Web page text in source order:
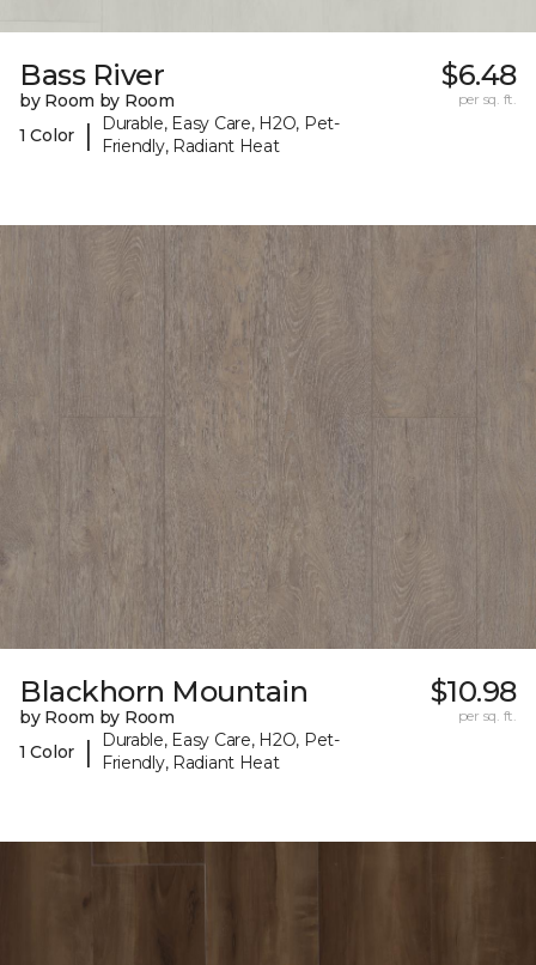
Bass River
by Room by Room
1 Color
|
Durable, Easy Care, H2O, Pet-
Friendly, Radiant Heat
$6.48
per sq. ft.
Blackhorn Mountain
by Room by Room
1 Color
|
Durable, Easy Care, H2O, Pet-
Friendly, Radiant Heat
$10.98
per sq. ft.